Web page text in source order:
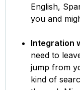
English,
you and
Integration
need to
jump from
kind of